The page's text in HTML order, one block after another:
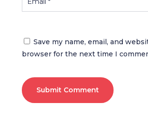
Save my name, email, and
browser for the next time I
Submit Comment